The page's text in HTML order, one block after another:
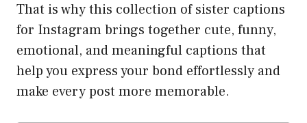
That is why this collection of sister captions
for Instagram brings together cute, funny,
emotional, and meaningful captions that
help you express your bond effortlessly and
make every post more memorable.